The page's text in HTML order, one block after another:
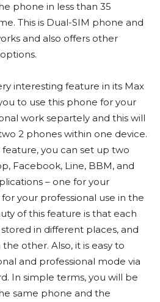
phone in less than 35
This is Dual-SIM phone and
and also offers other
interesting feature in its Max
to use this phone for your
work separtely and this will
2 phones within one device.
you can set up two
Facebook, Line, BBM, and
– one for your
your professional use in the
of this feature is that each
in different places, and
other. Also, it is easy to
and professional mode via
In simple terms, you will be
same phone and the